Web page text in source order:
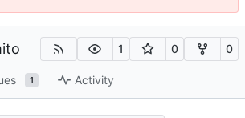
1 0 0
1 Activity